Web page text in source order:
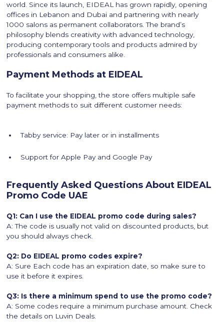
world. Since its launch, EIDEAL has grown rapidly, opening
offices in Lebanon and Dubai and partnering with nearly
1000 salons as permanent collaborators. The brand’s
philosophy blends creativity with advanced technology,
producing contemporary tools and products admired by
professionals and consumers alike.
Payment Methods at EIDEAL
To facilitate your shopping, the store offers multiple safe
payment methods to suit different customer needs:
Tabby service: Pay later or in installments
Support for Apple Pay and Google Pay
Frequently Asked Questions About EIDEAL
Promo Code UAE
Q1: Can I use the EIDEAL promo code during sales?
A: The code is usually not valid on discounted products, but
you should always check.
Q2: Do EIDEAL promo codes expire?
A: Sure Each code has an expiration date, so make sure to
use it before it expires.
Q3: Is there a minimum spend to use the promo code?
A: Some codes require a minimum purchase amount. Check
the details on Luvin Deals.